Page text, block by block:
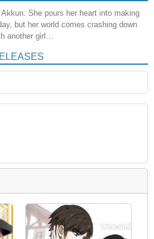
She pours her heart into making
but her world comes crashing down
another girl…